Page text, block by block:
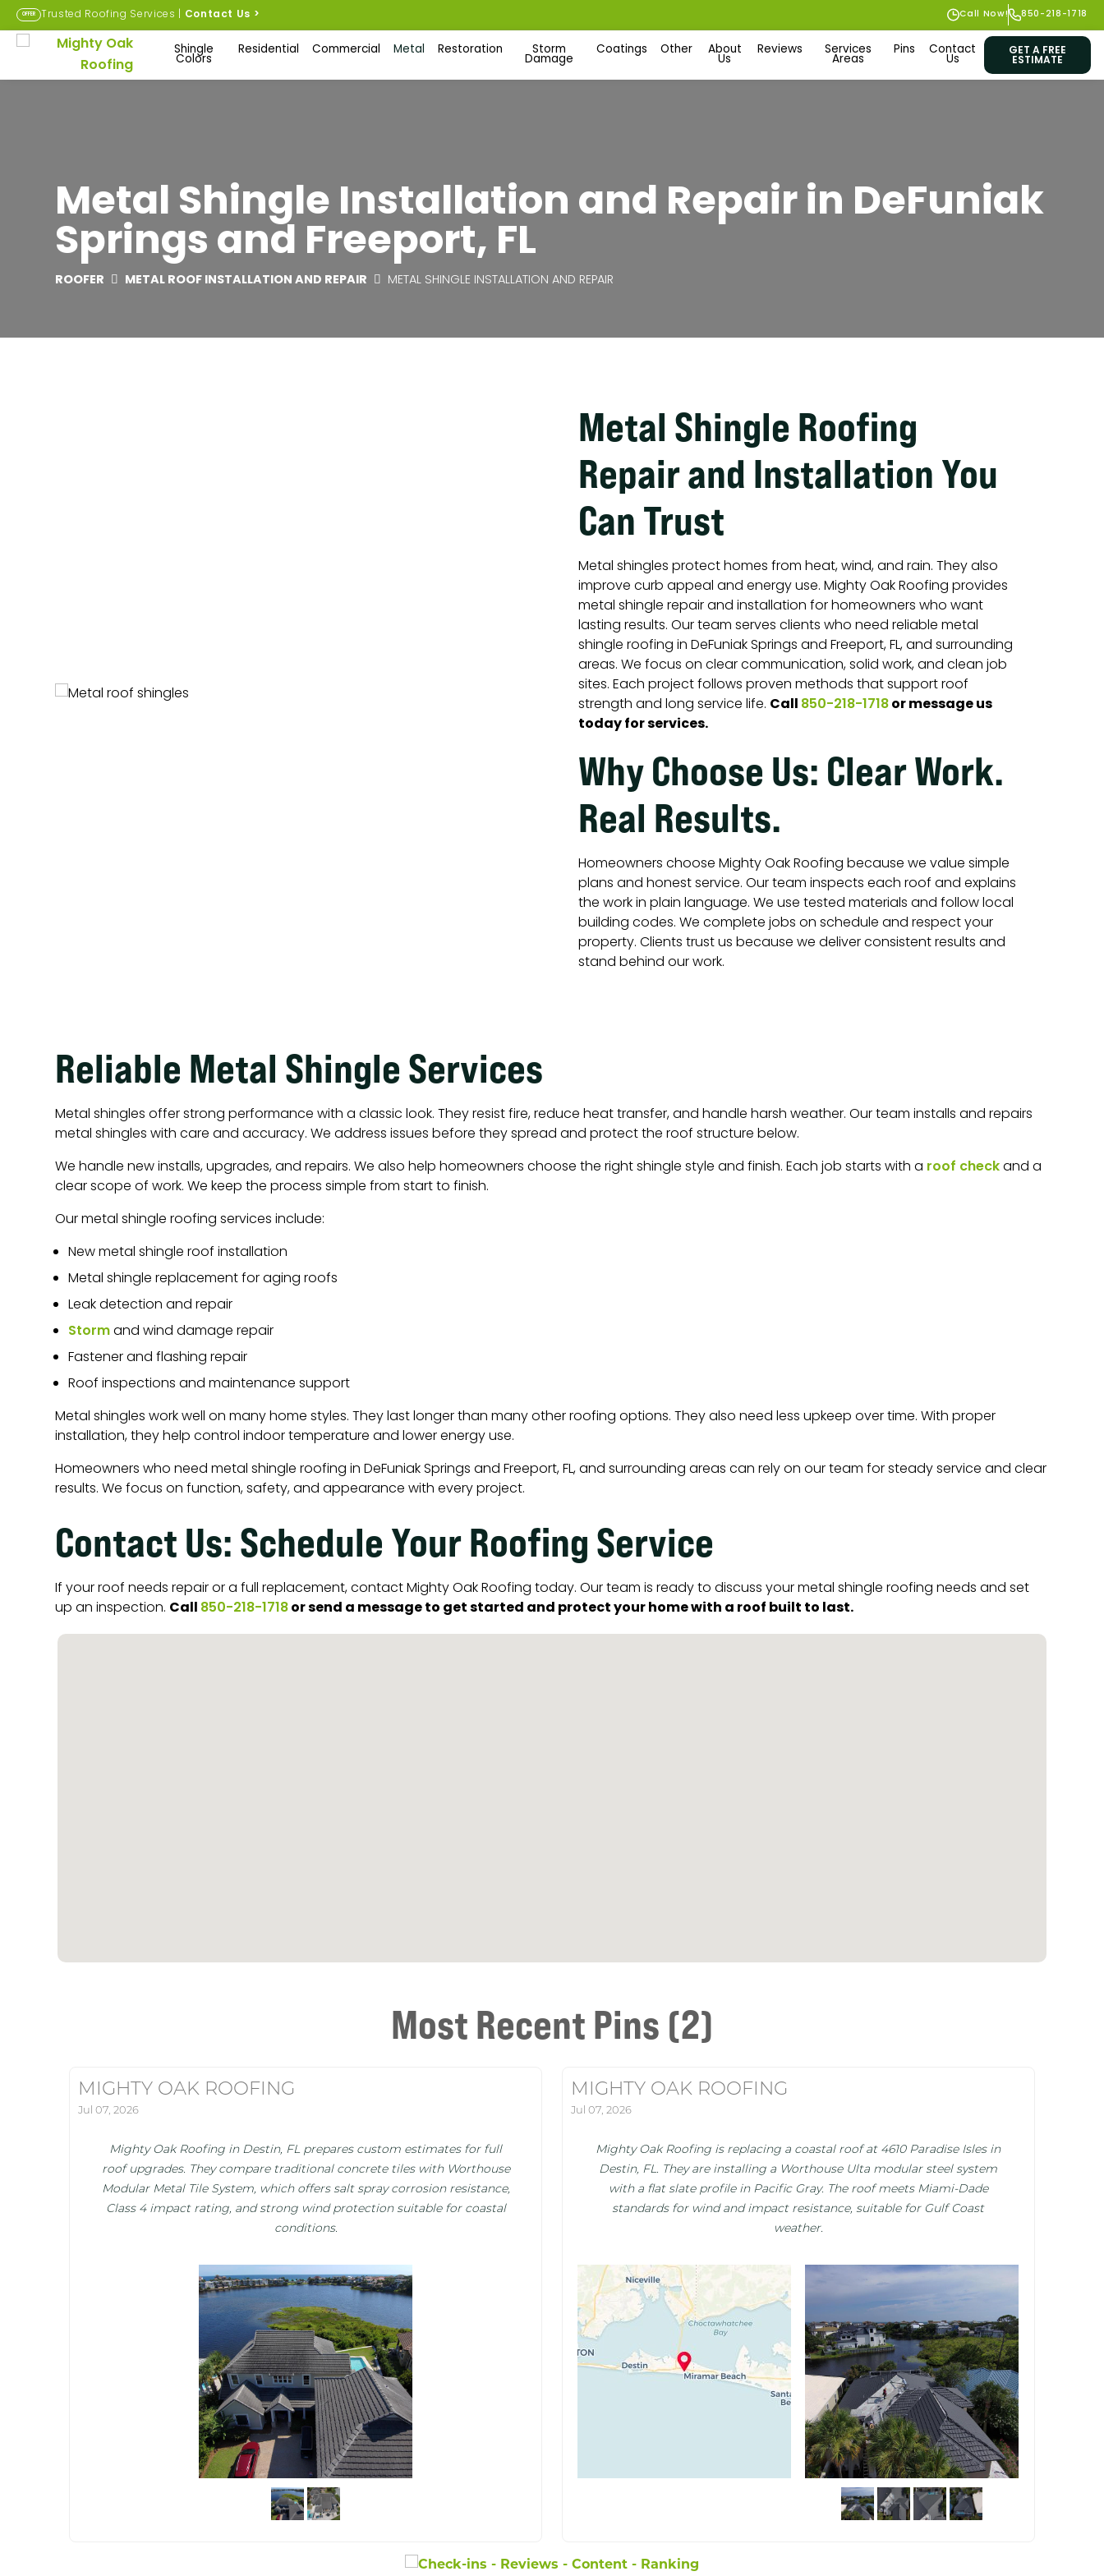
OFFER Trusted Roofing Services | Contact Us > Call Now! 850-218-1718
Shingle
Colors
Residential Commercial Metal Restoration Storm
Damage
Coatings Other About
Us
Reviews Services
Areas
Pins Contact
Us GET A FREE
ESTIMATE
Metal Shingle Installation and Repair in DeFuniak
Springs and Freeport, FL
ROOFER METAL ROOF INSTALLATION AND REPAIR METAL SHINGLE INSTALLATION AND REPAIR
Metal Shingle Roofing
Repair and Installation You
Can Trust
Metal shingles protect homes from heat, wind, and rain. They also
improve curb appeal and energy use. Mighty Oak Roofing provides
metal shingle repair and installation for homeowners who want
lasting results. Our team serves clients who need reliable metal
shingle roofing in DeFuniak Springs and Freeport, FL, and surrounding
areas. We focus on clear communication, solid work, and clean job
sites. Each project follows proven methods that support roof
strength and long service life. Call850-218-1718or message us
today for services.
Why Choose Us: Clear Work.
Real Results.
Homeowners choose Mighty Oak Roofing because we value simple
plans and honest service. Our team inspects each roof and explains
the work in plain language. We use tested materials and follow local
building codes. We complete jobs on schedule and respect your
property. Clients trust us because we deliver consistent results and
stand behind our work.
Reliable Metal Shingle Services
Metal shingles offer strong performance with a classic look. They resist fire, reduce heat transfer, and handle harsh weather. Our team installs and repairs
metal shingles with care and accuracy. We address issues before they spread and protect the roof structure below.
We handle new installs, upgrades, and repairs. We also help homeowners choose the right shingle style and finish. Each job starts with a roof checkand a
clear scope of work. We keep the process simple from start to finish.
Our metal shingle roofing services include:
New metal shingle roof installation
Metal shingle replacement for aging roofs
Leak detection and repair
Stormand wind damage repair
Fastener and flashing repair
Roof inspections and maintenance support
Metal shingles work well on many home styles. They last longer than many other roofing options. They also need less upkeep over time. With proper
installation, they help control indoor temperature and lower energy use.
Homeowners who need metal shingle roofing in DeFuniak Springs and Freeport, FL, and surrounding areas can rely on our team for steady service and clear
results. We focus on function, safety, and appearance with every project.
Contact Us: Schedule Your Roofing Service
If your roof needs repair or a full replacement, contact Mighty Oak Roofing today. Our team is ready to discuss your metal shingle roofing needs and set
up an inspection. Call850-218-1718or send a message to get started and protect your home with a roof built to last.
Most Recent Pins (2)
MIGHTY OAK ROOFING
Jul 07, 2026
Mighty Oak Roofing in Destin, FL prepares custom estimates for full
roof upgrades. They compare traditional concrete tiles with Worthouse
Modular Metal Tile System, which offers salt spray corrosion resistance,
Class 4 impact rating, and strong wind protection suitable for coastal
conditions.
MIGHTY OAK ROOFING
Jul 07, 2026
Mighty Oak Roofing is replacing a coastal roof at 4610 Paradise Isles in
Destin, FL. They are installing a Worthouse Ulta modular steel system
with a flat slate profile in Pacific Gray. The roof meets Miami-Dade
standards for wind and impact resistance, suitable for Gulf Coast
weather.